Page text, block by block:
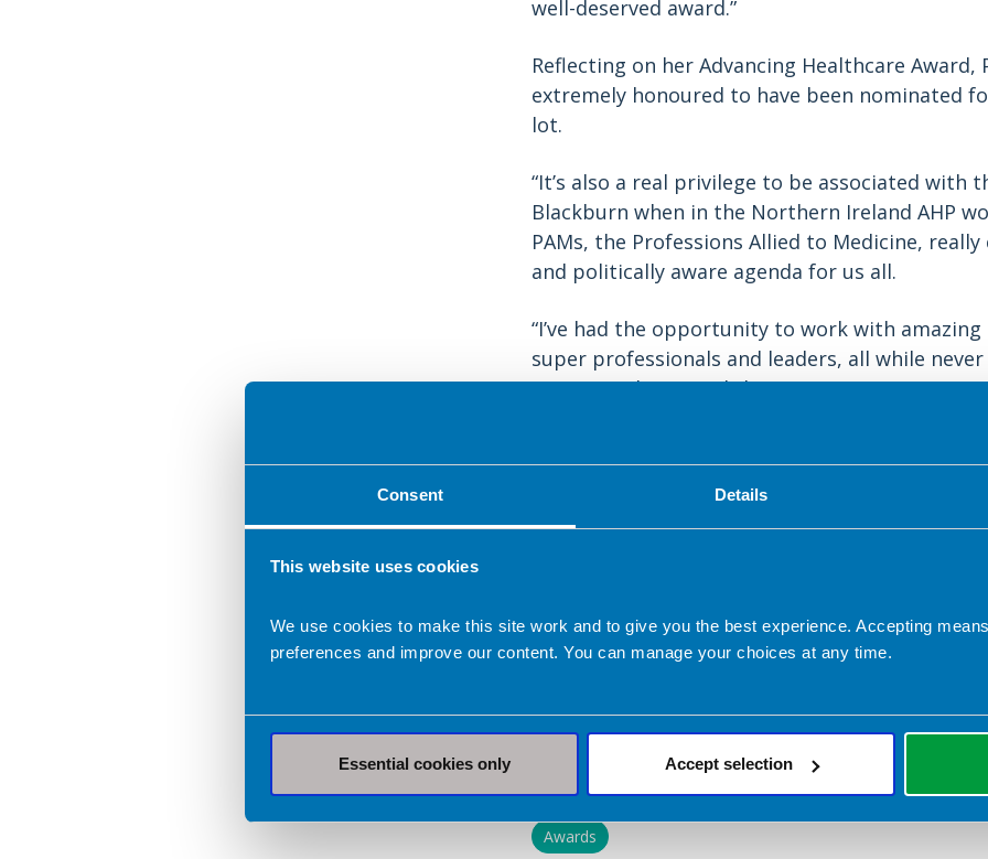
Consent Details
This website uses cookies
We use cookies to make this site work and to give you the best experience. Accepting
preferences and improve our content. You can manage your choices at any time.
Essential cookies only Accept selection
well-deserved award.”
Reflecting on her Advancing Healthcare
extremely honoured to have been nominated
lot.
“It’s also a real privilege to be associated with
Blackburn when in the Northern Ireland AHP
PAMs, the Professions Allied to Medicine,
and politically aware agenda for us all.
“I’ve had the opportunity to work with
super professionals and leaders, all while
patients/ clients and their carers.”
The BDA is delighted to see Pauline receive
Huge congratulations also go to the following
Sarah-Jayne Faloon - Award for excellence
Jennifer Ramsbottom - Rising Star Award
Related topics
Awards